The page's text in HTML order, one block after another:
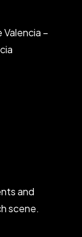
–
and
scene.